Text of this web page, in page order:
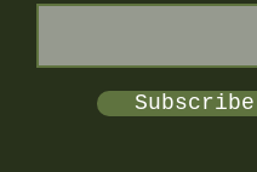
Subscribe